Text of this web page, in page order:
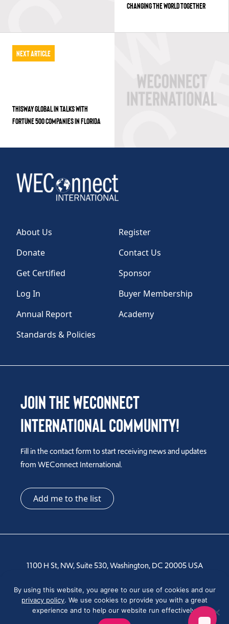
CHANGING THE WORLD TOGETHER
Next Article
THISWAY GLOBAL IN TALKS WITH
FORTUNE 500 COMPANIES IN FLORIDA
About Us
Register
Donate
Contact Us
Get Certified
Sponsor
Log In
Buyer Membership
Annual Report
Academy
Standards & Policies
Join the WEConnect
International Community!
Fill in the contact form to start receiving news and updates
from WEConnect International.
Add me to the list
1100 H St, NW, Suite 530, Washington, DC 20005 USA
Tel: +1 202-810-6000
By using this website, you agree to our use of cookies and our
privacy policy. We use cookies to provide you with a great
experience and to help our website run effectively.